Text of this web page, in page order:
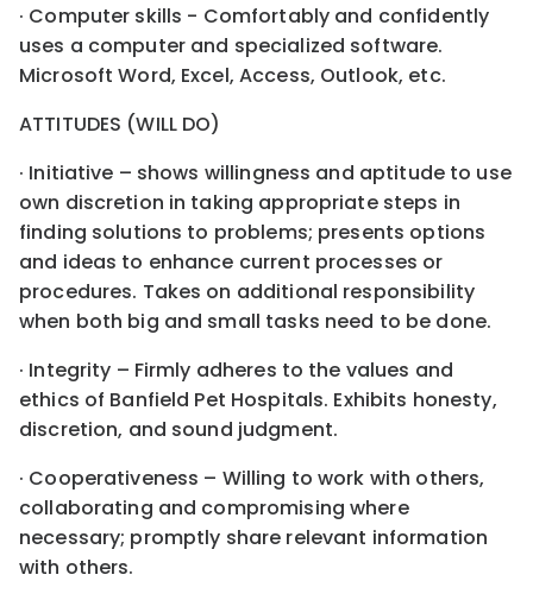
· Computer skills - Comfortably and confidently
uses a computer and specialized software.
Microsoft Word, Excel, Access, Outlook, etc.
ATTITUDES (WILL DO)
· Initiative – shows willingness and aptitude to use
own discretion in taking appropriate steps in
finding solutions to problems; presents options
and ideas to enhance current processes or
procedures. Takes on additional responsibility
when both big and small tasks need to be done.
· Integrity – Firmly adheres to the values and
ethics of Banfield Pet Hospitals. Exhibits honesty,
discretion, and sound judgment.
· Cooperativeness – Willing to work with others,
collaborating and compromising where
necessary; promptly share relevant information
with others.